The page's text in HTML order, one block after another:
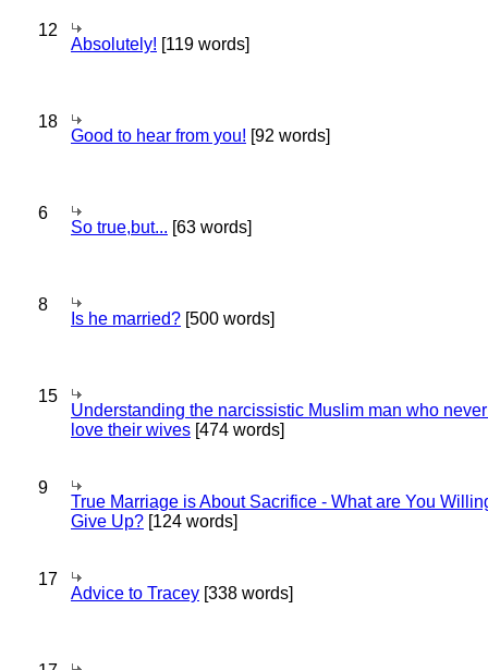
12
Absolutely! [119 words]
18
Good to hear from you! [92 words]
6
So true,but... [63 words]
8
Is he married? [500 words]
15
Understanding the narcissistic Muslim man who
love their wives [474 words]
9
True Marriage is About Sacrifice - What are You
Give Up? [124 words]
17
Advice to Tracey [338 words]